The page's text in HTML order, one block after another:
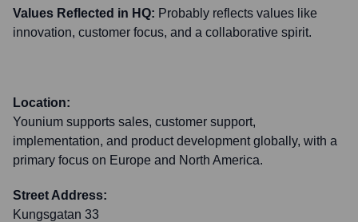
Values Reflected in HQ: Probably reflects values like
innovation, customer focus, and a collaborative spirit.
Location:
Younium supports sales, customer support,
implementation, and product development globally, with a
primary focus on Europe and North America.
Street Address:
Kungsgatan 33